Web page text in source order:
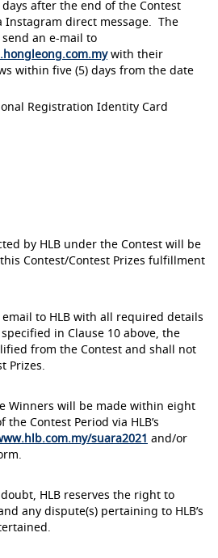
after the end of the Contest
Instagram direct message. The
an e-mail to
with their
within five (5) days from the date
Registration Identity Card
by HLB under the Contest will be
Contest/Contest Prizes fulfillment
to HLB with all required details
in Clause 10 above, the
from the Contest and shall not
Prizes.
Winners will be made within eight
Contest Period via HLB’s
suara2021 and/or
HLB reserves the right to
any dispute(s) pertaining to HLB’s